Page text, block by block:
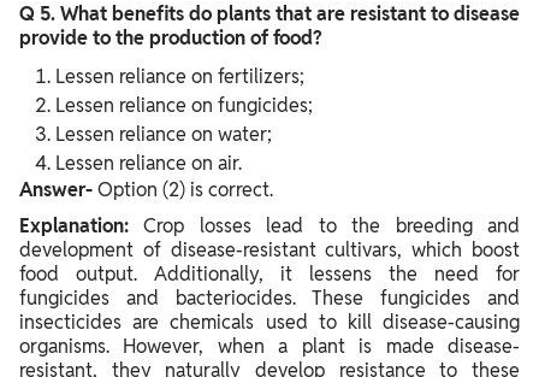
Q 5. What benefits do plants that are resistant to disease
provide to the production of food?
Lessen reliance on fertilizers;
Lessen reliance on fungicides;
Lessen reliance on water;
Lessen reliance on air.
Answer-Option (2) is correct.
Explanation:Crop losses lead to the breeding and
development of disease-resistant cultivars, which boost
food output. Additionally, it lessens the need for
fungicides and bacteriocides. These fungicides and
insecticides are chemicals used to kill disease-causing
organisms. However, when a plant is made disease-
resistant, they naturally develop resistance to these